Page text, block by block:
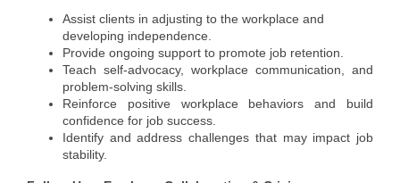
Ribbon Cuttings
Leadership Institute B2B
Glimpse Magazine
Assist clients in adjusting to the workplace and
developing independence.
Provide ongoing support to promote job retention.
Teach self-advocacy, workplace communication, and
problem-solving skills.
Reinforce positive workplace behaviors and build
confidence for job success.
Identify and address challenges that may impact job
stability.